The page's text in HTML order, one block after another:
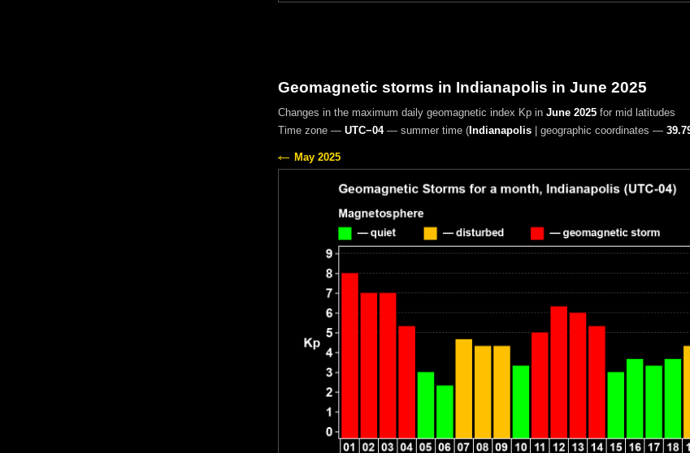
Geomagnetic storms in Indianapolis in June 2025
Changes in the maximum daily geomagnetic index Kp in June 2025for mid latitudes
Time zone — UTC−04— summer time(Indianapolis| geographic coordinates —
May 2025